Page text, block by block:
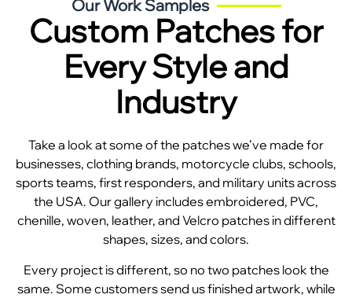
Our Work Samples
Custom Patches for
Every Style and
Industry
Take a look at some of the patches we’ve made for
businesses, clothing brands, motorcycle clubs, schools,
sports teams, first responders, and military units across
the USA. Our gallery includes embroidered, PVC,
chenille, woven, leather, and Velcro patches in different
shapes, sizes, and colors.
Every project is different, so no two patches look the
same. Some customers send us finished artwork, while